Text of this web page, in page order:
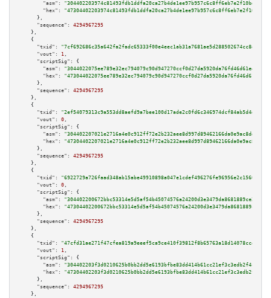
"asm":
"hex":
      },
"sequence":
4294967295
    },
    {
"txid":
"7cf692686c35a642fa2fadc65333f00e4eec1ab31a7681ae5d288502674cc8e7"
"vout":
1 ,
"scriptSig":
{
"asm":
"hex":
      },
"sequence":
4294967295
    },
    {
"txid":
"2ef54079313c9a553dd8aefd9a7bee100d17ade2c0fd6c346974dcf84ab5d4ec"
"vout":
0 ,
"scriptSig":
{
"asm":
"hex":
      },
"sequence":
4294967295
    },
    {
"txid":
"6922729a726faad348ab15abe49910898a047e1cdef496276fe96956e2c1560d"
"vout":
0 ,
"scriptSig":
{
"asm":
"hex":
      },
"sequence":
4294967295
    },
    {
"txid":
"47cfd31ae271f47cfea819a9eeef5ca9ce410f39812f8b65763a18d14078cc46"
"vout":
1 ,
"scriptSig":
{
"asm":
"hex":
      },
"sequence":
4294967295
    },